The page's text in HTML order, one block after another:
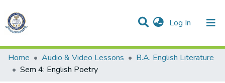
Log In (current)
Communities & Collections
Statistics
All of DSpace
Home
Audio & Video Lessons
B.A. English Literature
Sem 4: English Poetry